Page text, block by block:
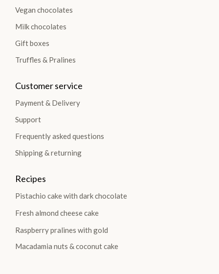
Vegan chocolates
Milk chocolates
Gift boxes
Truffles & Pralines
Customer service
Payment & Delivery
Support
Frequently asked questions
Shipping & returning
Recipes
Pistachio cake with dark chocolate
Fresh almond cheese cake
Raspberry pralines with gold
Macadamia nuts & coconut cake